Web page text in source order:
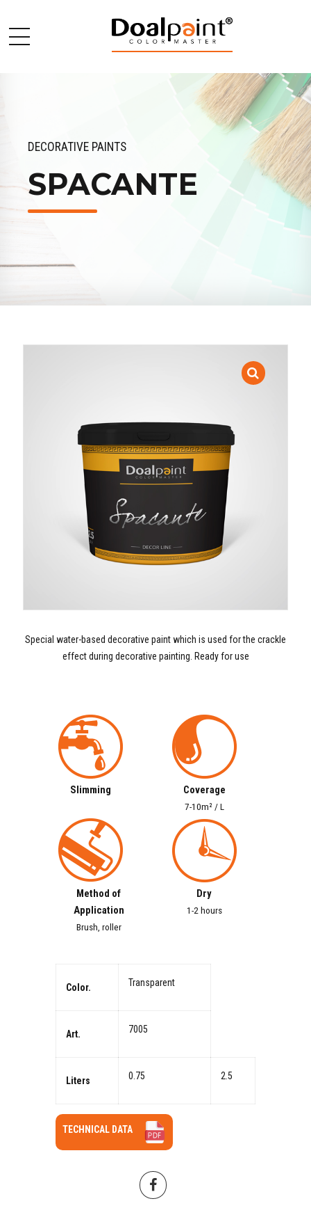
DECORATIVE PAINTS
SPACANTE
Special water-based decorative paint which is used for the crackle
effect during decorative painting. Ready for use
Slimming Coverage
7-10m² / L
Method of
Application
Brush, roller
Dry
1-2 hours
Color. Transparent
Art. 7005
Liters 0.75 2.5
TECHNICAL DATA